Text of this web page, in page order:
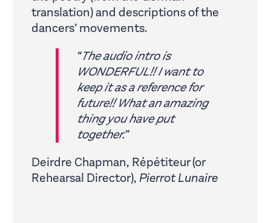
translation) and descriptions of the
dancers’ movements.
“The audio intro is
WONDERFUL!! I want to
keep it as a reference for
future!! What an amazing
thing you have put
together.”
Deirdre Chapman, Répétiteur (or
Rehearsal Director), Pierrot Lunaire